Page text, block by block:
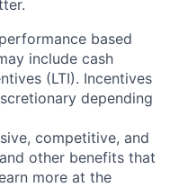
based
include cash
(LTI). Incentives
depending
competitive, and
other benefits that
more at the